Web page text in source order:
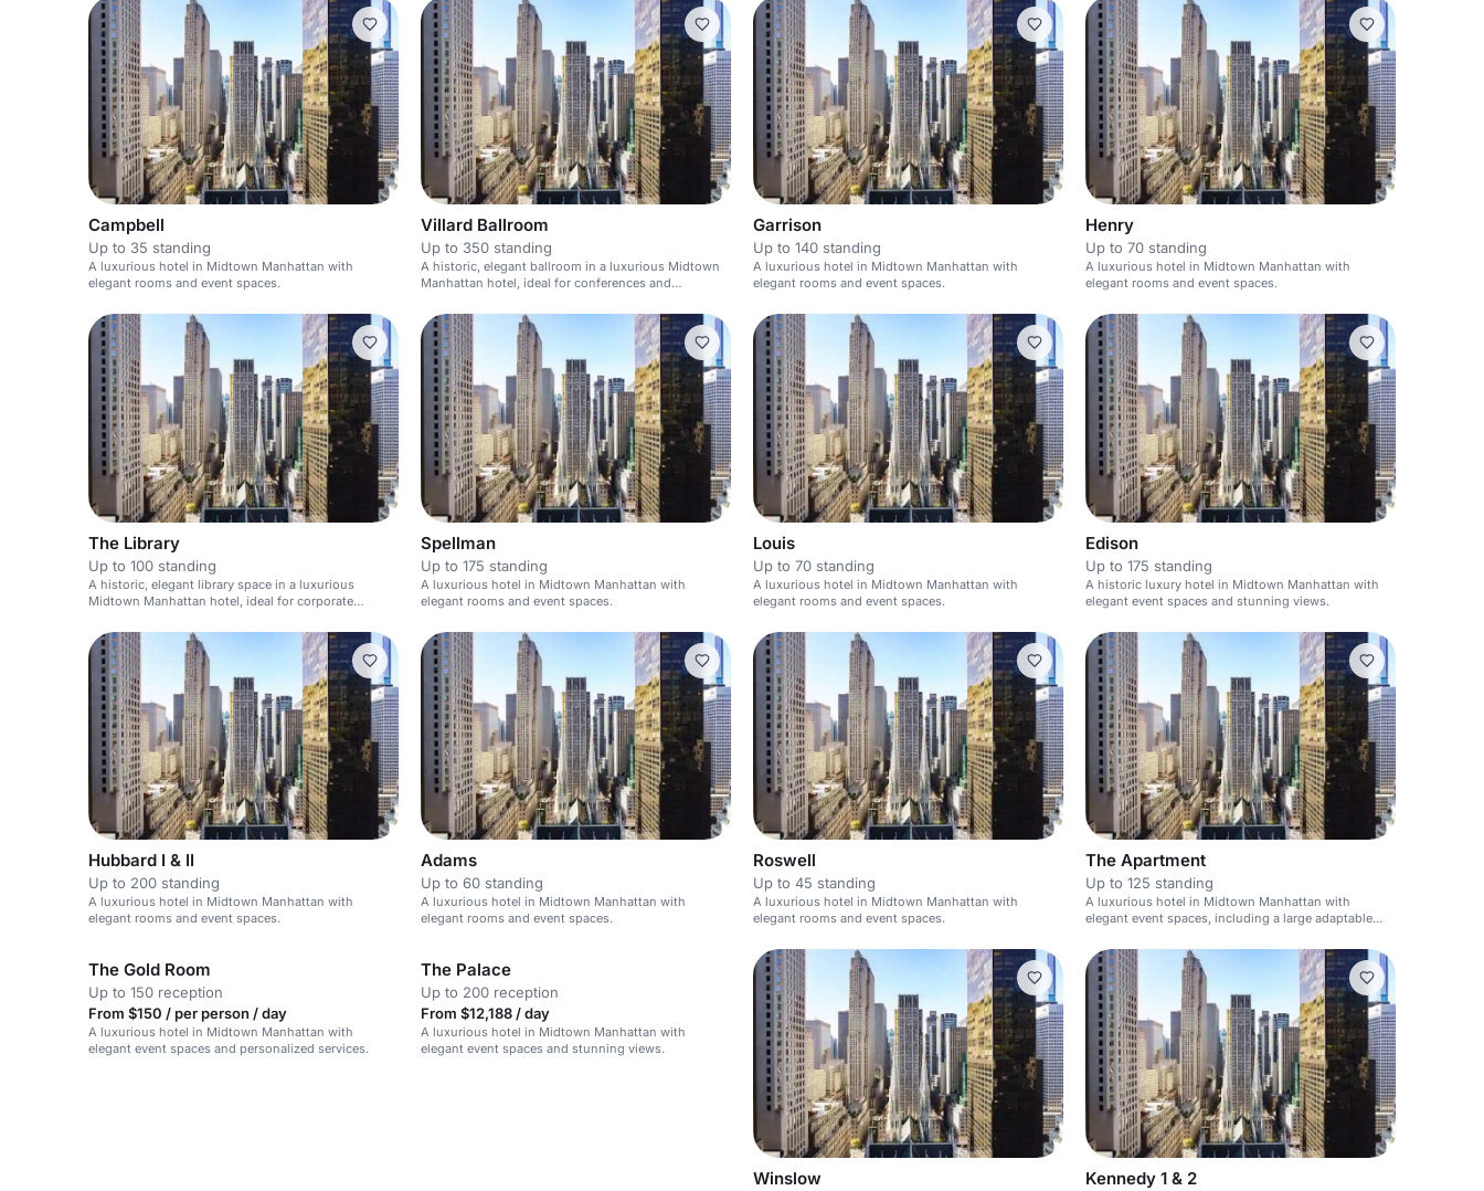
Campbell
Up to 35 standing
A luxurious hotel in Midtown Manhattan with
elegant rooms and event spaces.
Villard Ballroom
Up to 350 standing
A historic, elegant ballroom in a luxurious Midtown
Manhattan hotel, ideal for conferences and
Garrison
Up to 140 standing
A luxurious hotel in Midtown Manhattan with
elegant rooms and event spaces.
Henry
Up to 70 standing
A luxurious hotel in Midtown Manhattan with
elegant rooms and event spaces.
The Library
Up to 100 standing
A historic, elegant library space in a luxurious
Midtown Manhattan hotel, ideal for corporate
Spellman
Up to 175 standing
A luxurious hotel in Midtown Manhattan with
elegant rooms and event spaces.
Louis
Up to 70 standing
A luxurious hotel in Midtown Manhattan with
elegant rooms and event spaces.
Edison
Up to 175 standing
A historic luxury hotel in Midtown Manhattan with
elegant event spaces and stunning views.
Hubbard I & II
Up to 200 standing
A luxurious hotel in Midtown Manhattan with
elegant rooms and event spaces.
Adams
Up to 60 standing
A luxurious hotel in Midtown Manhattan with
elegant rooms and event spaces.
Roswell
Up to 45 standing
A luxurious hotel in Midtown Manhattan with
elegant rooms and event spaces.
The Apartment
Up to 125 standing
A luxurious hotel in Midtown Manhattan with
elegant event spaces, including a large adaptable
The Gold Room
Up to 150 reception
From $150 / per person / day
A luxurious hotel in Midtown Manhattan with
elegant event spaces and personalized services.
The Palace
Up to 200 reception
From $12,188 / day
A luxurious hotel in Midtown Manhattan with
elegant event spaces and stunning views.
Winslow Kennedy 1 & 2